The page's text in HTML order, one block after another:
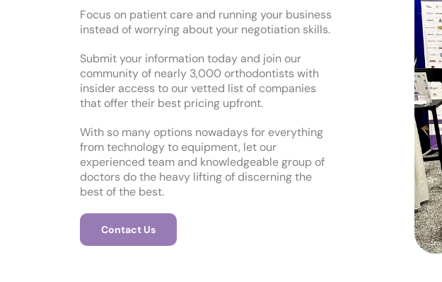
Focus on patient care and running your business
instead of worrying about your negotiation skills.
Submit your information today and join our
community of nearly 3,000 orthodontists with
insider access to our vetted list of companies
that offer their best pricing upfront.
With so many options nowadays for everything
from technology to equipment, let our
experienced team and knowledgeable group of
doctors do the heavy lifting of discerning the
best of the best.
Contact Us